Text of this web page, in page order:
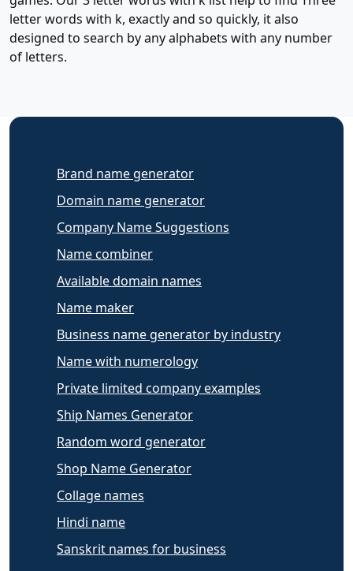
letter words with k, exactly and so quickly, it also
designed to search by any alphabets with any number
of letters.
Brand name generator
Domain name generator
Company Name Suggestions
Name combiner
Available domain names
Name maker
Business name generator by industry
Name with numerology
Private limited company examples
Ship Names Generator
Random word generator
Shop Name Generator
Collage names
Hindi name
Sanskrit names for business